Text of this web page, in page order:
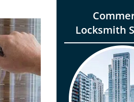
Locksmith